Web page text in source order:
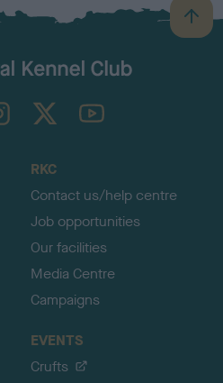
B
a
TheKennelClubUK on YouTube
RKC
Contact us/help centre
Job opportunities
Our facilities
Media Centre
Campaigns
EVENTS
Crufts